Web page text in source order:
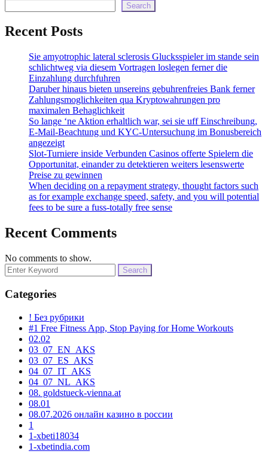
Search
Recent Posts
Sie amyotrophic lateral sclerosis Glucksspieler im stande sein
schlichtweg via diesem Vortragen loslegen ferner die
Einzahlung durchfuhren
Daruber hinaus bieten unsereins gebuhrenfreies Bank ferner
Zahlungsmoglichkeiten qua Kryptowahrungen pro
maximalen Behaglichkeit
So lange ‘ne Aktion erhaltlich war, sei sie uff Einschreibung,
E-Mail-Beachtung und KYC-Untersuchung im Bonusbereich
angezeigt
Slot-Turniere inside Verbunden Casinos offerte Spielern die
Opportunitat, einander zu detektieren weiters lesenswerte
Preise zu gewinnen
When deciding on a repayment strategy, thought factors such
as for example exchange speed, safety, and you will potential
fees to be sure a fuss-totally free sense
Recent Comments
No comments to show.
Search
for:
Categories
! Без рубрики
#1 Free Fitness App, Stop Paying for Home Workouts
02.02
03_07_EN_AKS
03_07_ES_AKS
04_07_IT_AKS
04_07_NL_AKS
08. goldstueck-vienna.at
08.01
08.07.2026 онлайн казино в россии
1
1-xbeti18034
1-xbetindia.com